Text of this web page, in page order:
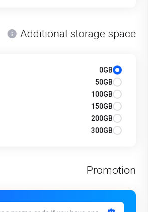
Additional storage space
0GB
50GB
100GB
150GB
200GB
300GB
Promotion